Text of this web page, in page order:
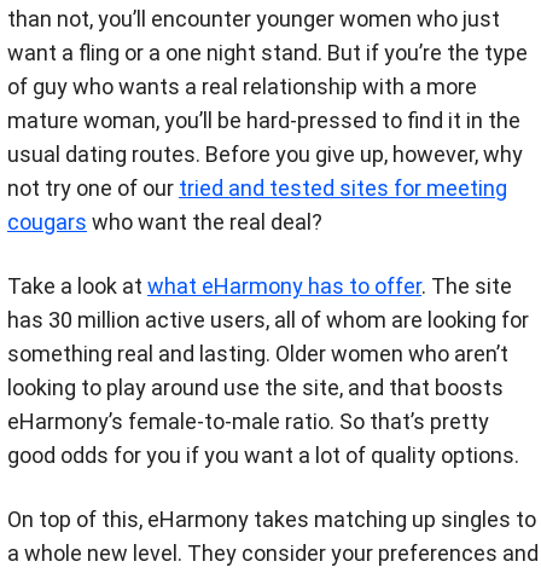
than not, you’ll encounter younger women who just
want a fling or a one night stand. But if you’re the type
of guy who wants a real relationship with a more
mature woman, you’ll be hard-pressed to find it in the
usual dating routes. Before you give up, however, why
not try one of our tried and tested sites for meeting
cougars who want the real deal?
Take a look at what eHarmony has to offer. The site
has 30 million active users, all of whom are looking for
something real and lasting. Older women who aren’t
looking to play around use the site, and that boosts
eHarmony’s female-to-male ratio. So that’s pretty
good odds for you if you want a lot of quality options.
On top of this, eHarmony takes matching up singles to
a whole new level. They consider your preferences and